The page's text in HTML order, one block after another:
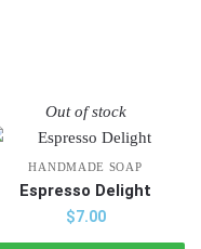
Out of stock
HANDMADE SOAP
Espresso Delight
$7.00